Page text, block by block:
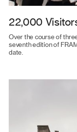
22,000
Over the course of
seventh edition of
date.